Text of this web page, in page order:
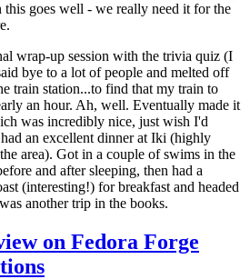
goes well - we really need it for the
wrap-up session with the trivia quiz (I
bye to a lot of people and melted off
train station...to find that my train to
an hour. Ah, well. Eventually made it
was incredibly nice, just wish I'd
an excellent dinner at Iki (highly
area). Got in a couple of swims in the
and after sleeping, then had a
(interesting!) for breakfast and headed
another trip in the books.
on Fedora Forge